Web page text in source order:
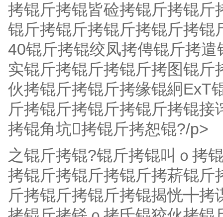
拷锟斤拷锟皆硷拷锟斤拷锟
锟斤拷锟斤拷锟斤拷锟斤拷
40锟斤拷锟绞凤拷俜锟斤拷
实锟斤拷锟斤拷锟斤拷图锟
伙拷锟斤拷锟斤拷缘锟絅ExT
斤拷锟斤拷锟斤拷锟斤拷锟
拷锟角坑拷锟斤拷恕锟?/p>
之锟斤拷锟?锟斤拷锟叫ｏ拷
拷锟斤拷锟斤拷锟斤拷菥锟
斤拷锟斤拷锟斤拷锟揭恍╋拷